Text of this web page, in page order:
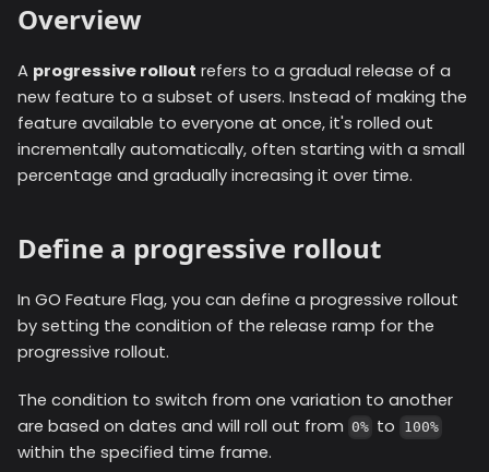
Overview
A progressive rollout refers to a gradual release of a
new feature to a subset of users. Instead of making the
feature available to everyone at once, it's rolled out
incrementally automatically, often starting with a small
percentage and gradually increasing it over time.
Define a progressive rollout
In GO Feature Flag, you can define a progressive rollout
by setting the condition of the release ramp for the
progressive rollout.
The condition to switch from one variation to another
are based on dates and will roll out from 0% to 100%
within the specified time frame.